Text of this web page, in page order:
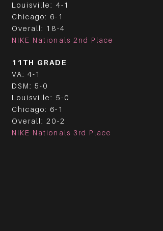
Louisville: 4-1
Chicago: 6-1
Overall: 18-4
NIKE Nationals 2nd Place
11TH GRADE
VA: 4-1
DSM: 5-0
Louisville: 5-0
Chicago: 6-1
Overall: 20-2
NIKE Nationals 3rd Place